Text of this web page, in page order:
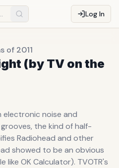
Log In
of 2011
(by TV on the
electronic noise and
the kind of half-
Radiohead and other
showed to be an obvious
like OK Calculator). TVOTR's